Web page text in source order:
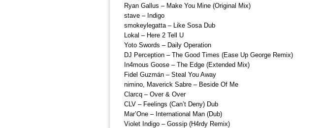
Ryan Gallus – Make You Mine (Original Mix)
stave – Indigo
smokeylegatta – Like Sosa Dub
Lokal – Here 2 Tell U
Yoto Swords – Daily Operation
DJ Perception – The Good Times (Ease Up George Remix)
In4mous Goose – The Edge (Extended Mix)
Fidel Guzmán – Steal You Away
nimino, Maverick Sabre – Beside Of Me
Clarcq – Over & Over
CLV – Feelings (Can’t Deny) Dub
Mar’One – International Man (Dub)
Violet Indigo – Gossip (H4rdy Remix)